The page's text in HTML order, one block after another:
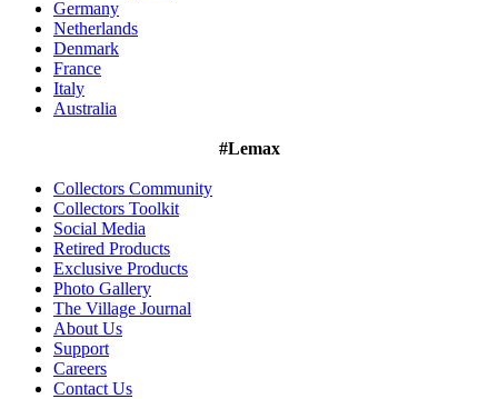
Germany
Netherlands
Denmark
France
Italy
Australia
#Lemax
Collectors Community
Collectors Toolkit
Social Media
Retired Products
Exclusive Products
Photo Gallery
The Village Journal
About Us
Support
Careers
Contact Us